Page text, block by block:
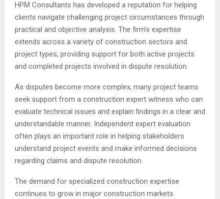
HPM Consultants has developed a reputation for helping
clients navigate challenging project circumstances through
practical and objective analysis. The firm’s expertise
extends across a variety of construction sectors and
project types, providing support for both active projects
and completed projects involved in dispute resolution.
As disputes become more complex, many project teams
seek support from a construction expert witness who can
evaluate technical issues and explain findings in a clear and
understandable manner. Independent expert evaluation
often plays an important role in helping stakeholders
understand project events and make informed decisions
regarding claims and dispute resolution.
The demand for specialized construction expertise
continues to grow in major construction markets.